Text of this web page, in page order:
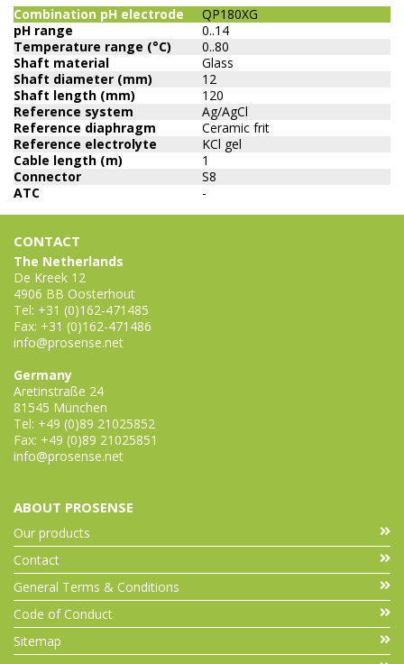
Combination pH electrode
QP180XG
pH range
0..14
Temperature range (°C)
0..80
Shaft material
Glass
Shaft diameter (mm)
12
Shaft length (mm)
120
Reference system
Ag/AgCl
Reference diaphragm
Ceramic frit
Reference electrolyte
KCl gel
Cable length (m)
1
Connector
S8
ATC
-
CONTACT
The Netherlands
De Kreek 12
4906 BB Oosterhout
Tel: +31 (0)162-471485
Fax: +31 (0)162-471486
info@prosense.net
Germany
Aretinstraße 24
81545 München
Tel: +49 (0)89 21025852
Fax: +49 (0)89 21025851
info@prosense.net
ABOUT PROSENSE
Our products
Contact
General Terms & Conditions
Code of Conduct
Sitemap